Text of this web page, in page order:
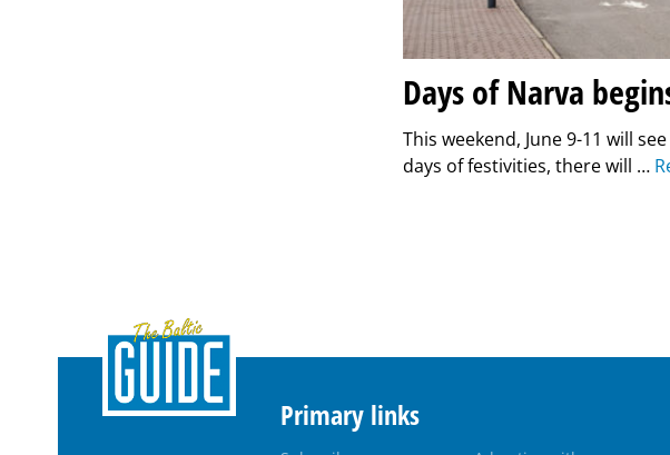
Days of Narva
This weekend, June 9-11 will
days of festivities, there will …
Primary links